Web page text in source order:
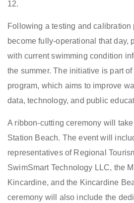
12.
Following a testing and calibration
become fully-operational that day,
with current swimming condition
the summer. The initiative is part
program, which aims to improve
data, technology, and public
A ribbon-cutting ceremony will
Station Beach. The event will
representatives of Regional
SwimSmart Technology LLC, the
Kincardine, and the Kincardine
ceremony will also include the